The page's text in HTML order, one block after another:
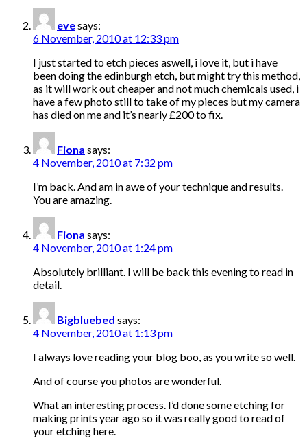
evesays:
6 November, 2010 at 12:33 pm
I just started to etch pieces aswell, i love it, but i have
been doing the edinburgh etch, but might try this method,
as it will work out cheaper and not much chemicals used, i
have a few photo still to take of my pieces but my camera
has died on me and it’s nearly £200 to fix.
Fiona says:
4 November, 2010 at 7:32 pm
I’m back. And am in awe of your technique and results.
You are amazing.
Fiona says:
4 November, 2010 at 1:24 pm
Absolutely brilliant. I will be back this evening to read in
detail.
Bigbluebed says:
4 November, 2010 at 1:13 pm
I always love reading your blog boo, as you write so well.
And of course you photos are wonderful.
What an interesting process. I’d done some etching for
making prints year ago so it was really good to read of
your etching here.